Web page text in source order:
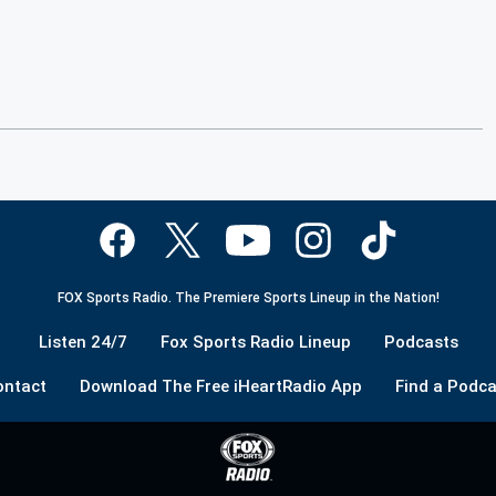
FOX Sports Radio. The Premiere Sports Lineup in the Nation!
Listen 24/7 Fox Sports Radio Lineup Podcasts
Download The Free iHeartRadio App Find a